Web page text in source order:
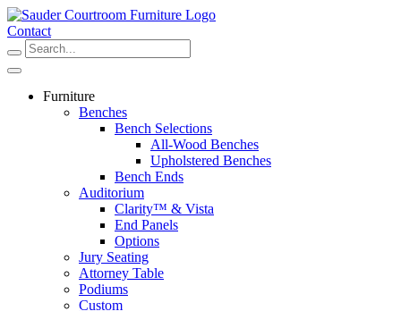
Skip
to
content
Contact
Furniture
Benches
Bench Selections
All-Wood Benches
Upholstered Benches
Bench Ends
Auditorium
Clarity™ & Vista
End Panels
Options
Jury Seating
Attorney Table
Podiums
Custom